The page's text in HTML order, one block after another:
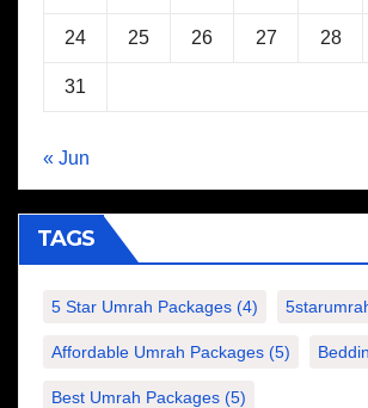
24 25 26 27 28
31
« Jun
TAGS
5 Star Umrah Packages (4)
Affordable Umrah Packages (5)
Best Umrah Packages (5)